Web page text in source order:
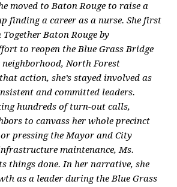
moved to Baton Rouge to raise a
finding a career as a nurse. She first
Baton Rouge by
to reopen the Blue Grass Bridge
North Forest
action, she’s stayed involved as
and committed leaders.
hundreds of turn-out calls,
to canvass her whole precinct
pressing the Mayor and City
maintenance, Ms.
things done. In her narrative, she
as a leader during the Blue Grass